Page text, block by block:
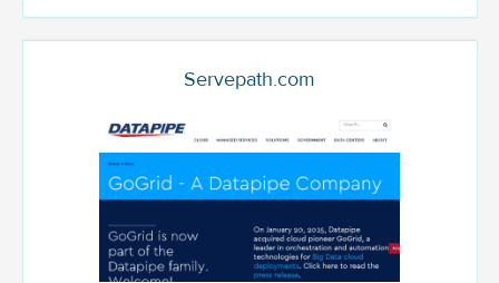
Servepath.com